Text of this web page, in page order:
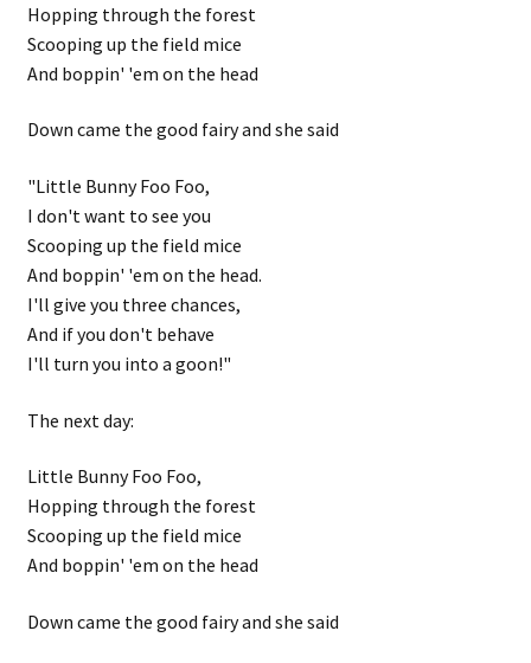
Hopping through the forest
Scooping up the field mice
And boppin' 'em on the head
Down came the good fairy and she said
"Little Bunny Foo Foo,
I don't want to see you
Scooping up the field mice
And boppin' 'em on the head.
I'll give you three chances,
And if you don't behave
I'll turn you into a goon!"
The next day:
Little Bunny Foo Foo,
Hopping through the forest
Scooping up the field mice
And boppin' 'em on the head
Down came the good fairy and she said